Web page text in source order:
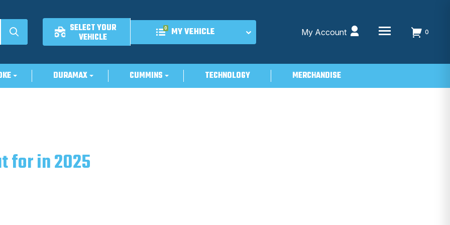
SELECT YOUR
VEHICLE
0 MY VEHICLE My Account 0
DURAMAX CUMMINS TECHNOLOGY MERCHANDISE
for in 2025